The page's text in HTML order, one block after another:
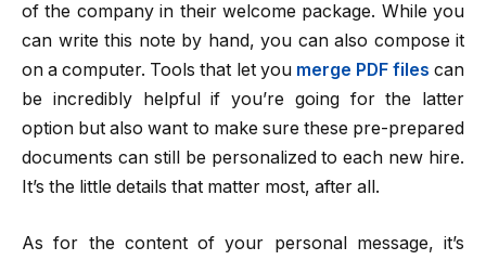
of the company in their welcome package. While you
can write this note by hand, you can also compose it
on a computer. Tools that let you merge PDF files can
be incredibly helpful if you’re going for the latter
option but also want to make sure these pre-prepared
documents can still be personalized to each new hire.
It’s the little details that matter most, after all.
As for the content of your personal message, it’s